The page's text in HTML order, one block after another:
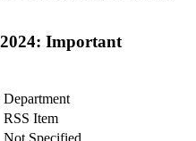
Important
Department
RSS Item
Not Specified